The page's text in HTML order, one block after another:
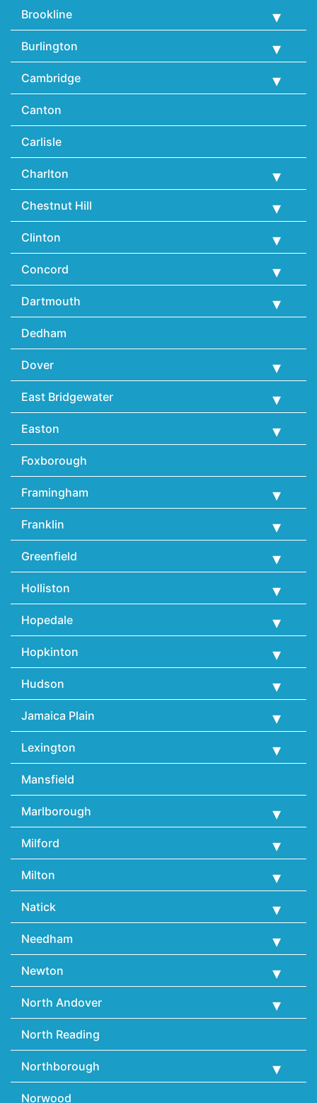
Brookline
Burlington
Cambridge
Canton
Carlisle
Charlton
Chestnut Hill
Clinton
Concord
Dartmouth
Dedham
Dover
East Bridgewater
Easton
Foxborough
Framingham
Franklin
Greenfield
Holliston
Hopedale
Hopkinton
Hudson
Jamaica Plain
Lexington
Mansfield
Marlborough
Milford
Milton
Natick
Needham
Newton
North Andover
North Reading
Northborough
Norwood